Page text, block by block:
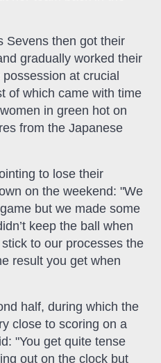
Sevens then got their
gradually worked their
at crucial
of which came with time
in green hot on
from the Japanese
to lose their
on the weekend: "We
but we made some
keep the ball when
to our processes the
result you get when
half, during which the
close to scoring on a
"You get quite tense
out on the clock but